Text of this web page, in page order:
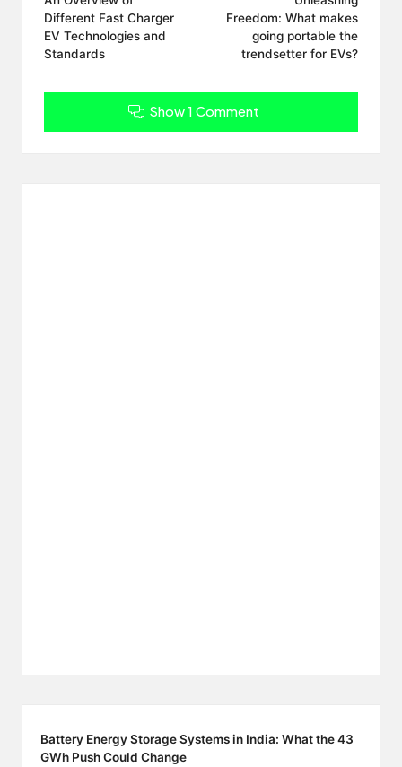
Different Fast Charger
EV Technologies and
Standards
Freedom: What makes
going portable the
trendsetter for EVs?
Show 1 Comment
Battery Energy Storage Systems in India: What the 43
GWh Push Could Change